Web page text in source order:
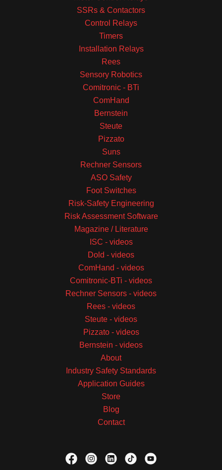
SSRs & Contactors
Control Relays
Timers
Installation Relays
Rees
Sensory Robotics
Comitronic - BTi
ComHand
Bernstein
Steute
Pizzato
Suns
Rechner Sensors
ASO Safety
Foot Switches
Risk-Safety Engineering
Risk Assessment Software
Magazine / Literature
ISC - videos
Dold - videos
ComHand - videos
Comitronic-BTi - videos
Rechner Sensors - videos
Rees - videos
Steute - videos
Pizzato - videos
Bernstein - videos
About
Industry Safety Standards
Application Guides
Store
Blog
Contact